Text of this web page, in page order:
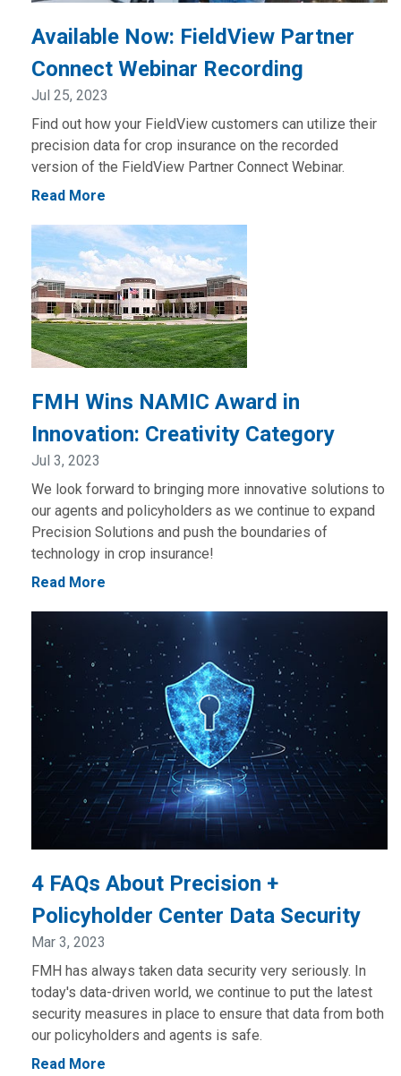
Available Now: FieldView Partner
Connect Webinar Recording
Jul 25, 2023
Find out how your FieldView customers can utilize their
precision data for crop insurance on the recorded
version of the FieldView Partner Connect Webinar.
Read More
FMH Wins NAMIC Award in
Innovation: Creativity Category
Jul 3, 2023
We look forward to bringing more innovative solutions to
our agents and policyholders as we continue to expand
Precision Solutions and push the boundaries of
technology in crop insurance!
Read More
4 FAQs About Precision +
Policyholder Center Data Security
Mar 3, 2023
FMH has always taken data security very seriously. In
today's data-driven world, we continue to put the latest
security measures in place to ensure that data from both
our policyholders and agents is safe.
Read More